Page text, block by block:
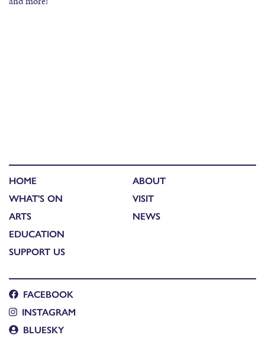
HOME
WHAT'S ON
ARTS
EDUCATION
SUPPORT US
ABOUT
VISIT
NEWS
FACEBOOK
INSTAGRAM
BLUESKY